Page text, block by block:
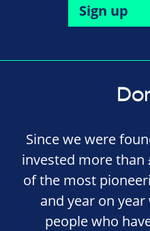
Sign up
Since we were
invested more
of the most
and year on
people who